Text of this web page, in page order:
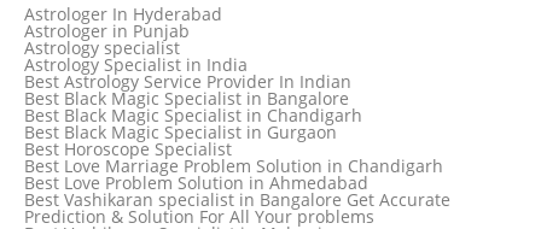
Astrologer In Hyderabad
Astrologer in Punjab
Astrology specialist
Astrology Specialist in India
Best Astrology Service Provider In Indian
Best Black Magic Specialist in Bangalore
Best Black Magic Specialist in Chandigarh
Best Black Magic Specialist in Gurgaon
Best Horoscope Specialist
Best Love Marriage Problem Solution in Chandigarh
Best Love Problem Solution in Ahmedabad
Best Vashikaran specialist in Bangalore Get Accurate
Prediction & Solution For All Your problems